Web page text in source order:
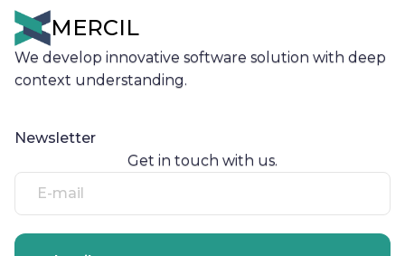
MERCIL
We develop innovative software solution with deep
context understanding.
Newsletter
Get in touch with us.